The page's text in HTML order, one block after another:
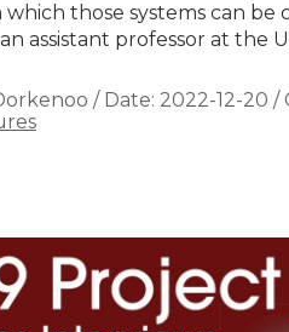
those systems can be
assistant professor at the
/ Date: 2022-12-20 /